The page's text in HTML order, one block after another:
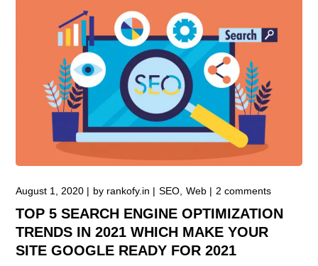
August 1, 2020 by rankofy.in SEO Web 2 comments
TOP 5 SEARCH ENGINE OPTIMIZATION
TRENDS IN 2021 WHICH MAKE YOUR
SITE GOOGLE READY FOR 2021